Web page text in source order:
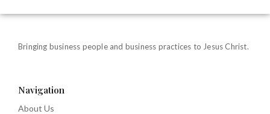
Bringing business people and business practices to Jesus Christ.
Navigation
About Us